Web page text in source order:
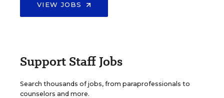
VIEW JOBS
Support Staff Jobs
Search thousands of jobs, from paraprofessionals to
counselors and more.